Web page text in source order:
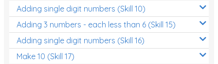
Adding single digit numbers (Skill 10)
Adding 3 numbers - each less than 6 (Skill 15)
Adding single digit numbers (Skill 16)
Make 10 (Skill 17)